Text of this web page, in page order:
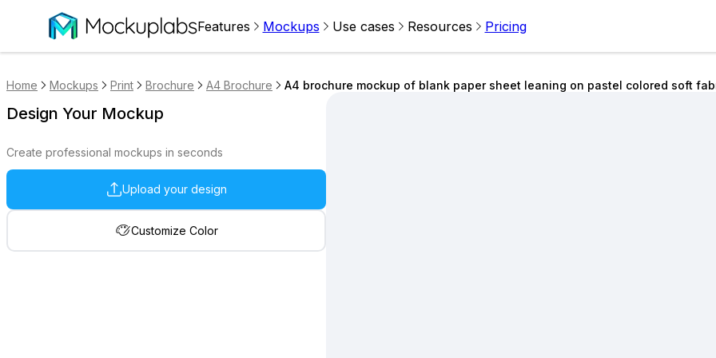
Features Mockups Use cases Resources Pricing
Home Mockups Print Brochure A4 Brochure A4 brochure mockup of blank paper sheet leaning on pastel colored soft
Design Your Mockup
Create professional mockups in seconds
Upload your design
Customize Color